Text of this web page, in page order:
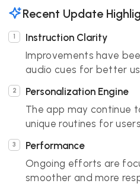
Recent Update
Instruction Clarity
Improvements have
audio cues for better
Personalization Engine
The app may continue
unique routines for
Performance
Ongoing efforts are
smoother and more